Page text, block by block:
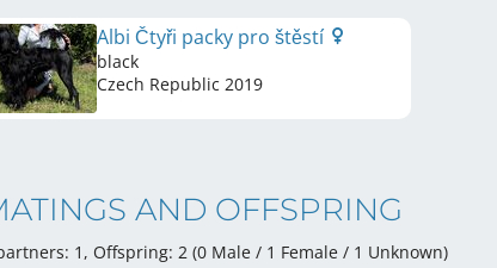
Albi Čtyři packy pro štěstí
black
Czech Republic 2019
AND OFFSPRING
1, Offspring: 2 (0 Male / 1 Female / 1 Unknown)